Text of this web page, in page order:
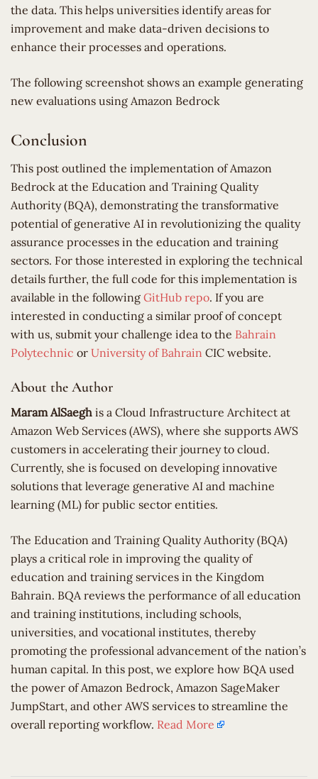
the data. This helps universities identify areas for
improvement and make data-driven decisions to
enhance their processes and operations.
The following screenshot shows an example generating
new evaluations using Amazon Bedrock
Conclusion
This post outlined the implementation of Amazon
Bedrock at the Education and Training Quality
Authority (BQA), demonstrating the transformative
potential of generative AI in revolutionizing the quality
assurance processes in the education and training
sectors. For those interested in exploring the technical
details further, the full code for this implementation is
available in the following GitHub repo. If you are
interested in conducting a similar proof of concept
with us, submit your challenge idea to the Bahrain
Polytechnic or University of Bahrain CIC website.
About the Author
Maram AlSaegh is a Cloud Infrastructure Architect at
Amazon Web Services (AWS), where she supports AWS
customers in accelerating their journey to cloud.
Currently, she is focused on developing innovative
solutions that leverage generative AI and machine
learning (ML) for public sector entities.
​The Education and Training Quality Authority (BQA)
plays a critical role in improving the quality of
education and training services in the Kingdom
Bahrain. BQA reviews the performance of all education
and training institutions, including schools,
universities, and vocational institutes, thereby
promoting the professional advancement of the nation’s
human capital. In this post, we explore how BQA used
the power of Amazon Bedrock, Amazon SageMaker
JumpStart, and other AWS services to streamline the
overall reporting workflow. Read More